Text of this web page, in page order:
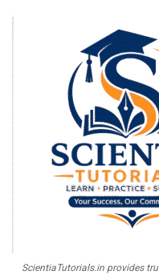
ScientiaTutorials.in provides